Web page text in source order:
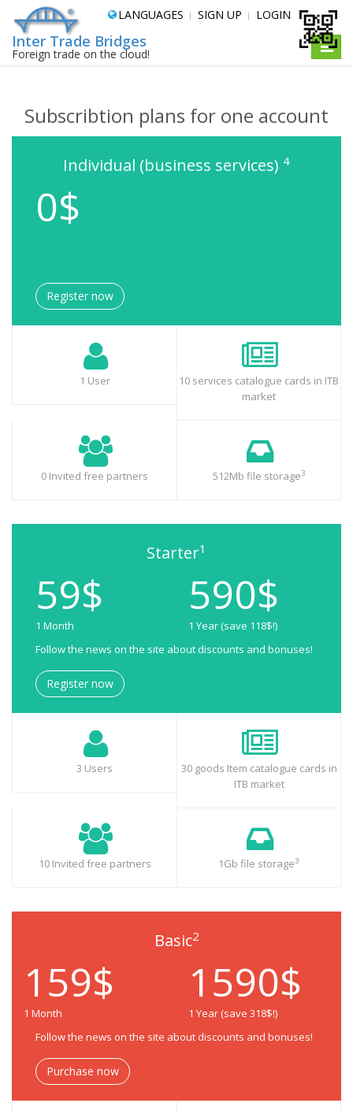
Inter Trade Bridges
Foreign trade on the cloud!
LANGUAGES SIGN UP LOGIN
Toggle
Subscribtion plans for one account
Individual (business services) 4
0$
Register now
1 User
10 services catalogue cards in ITB
market
0 Invited free partners 512Mb file storage3
Starter1
59$
1 Month
590$
1 Year (save 118$!)
Follow the news on the site about discounts and bonuses!
Register now
3 Users
30 goods Item catalogue cards in
ITB market
10 Invited free partners 1Gb file storage3
Basic2
159$
1 Month
1590$
1 Year (save 318$!)
Follow the news on the site about discounts and bonuses!
Purchase now